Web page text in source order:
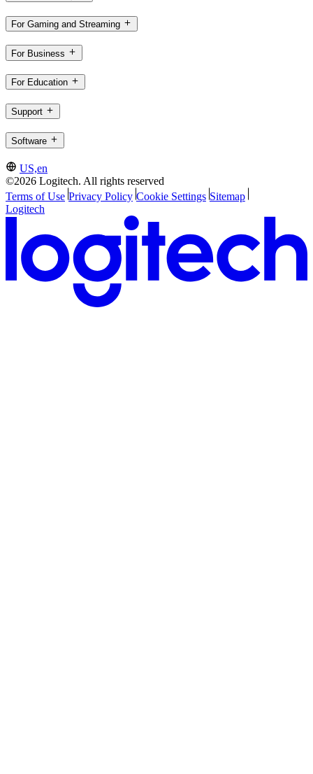
For Gaming and Streaming
For Business
For Education
Support
Software
US,en
©2026 Logitech. All rights reserved
Terms of Use Privacy Policy Cookie Settings Sitemap
Logitech